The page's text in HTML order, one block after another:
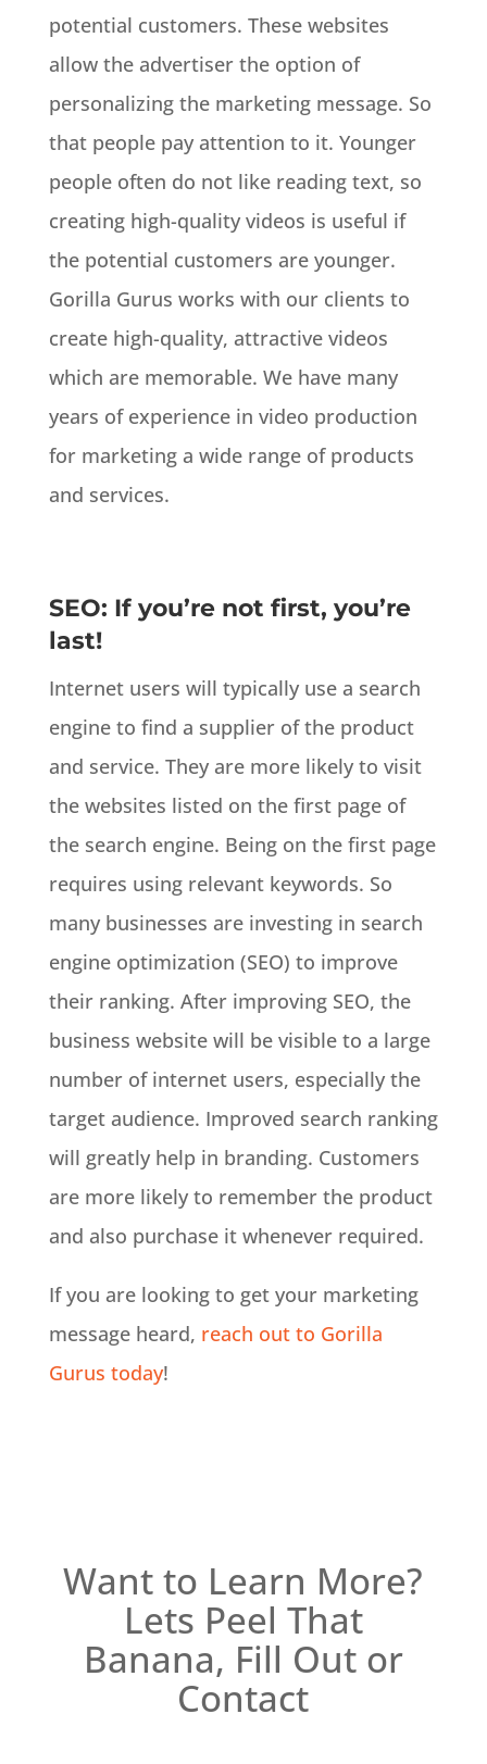
potential customers. These websites
allow the advertiser the option of
personalizing the marketing message. So
that people pay attention to it. Younger
people often do not like reading text, so
creating high-quality videos is useful if
the potential customers are younger.
Gorilla Gurus works with our clients to
create high-quality, attractive videos
which are memorable. We have many
years of experience in video production
for marketing a wide range of products
and services.
SEO: If you’re not first, you’re
last!
Internet users will typically use a search
engine to find a supplier of the product
and service. They are more likely to visit
the websites listed on the first page of
the search engine. Being on the first page
requires using relevant keywords. So
many businesses are investing in search
engine optimization (SEO) to improve
their ranking. After improving SEO, the
business website will be visible to a large
number of internet users, especially the
target audience. Improved search ranking
will greatly help in branding. Customers
are more likely to remember the product
and also purchase it whenever required.
If you are looking to get your marketing
message heard, reach out to Gorilla
Gurus today!
Want to Learn More?
Lets Peel That
Banana, Fill Out or
Contact